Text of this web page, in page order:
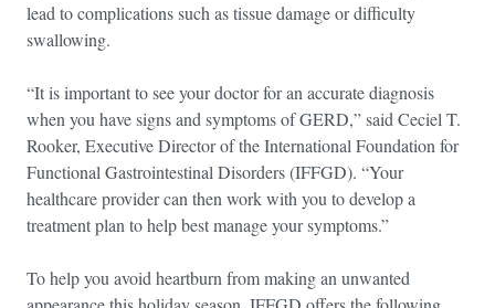
lead to complications such as tissue damage or difficulty
swallowing.
“It is important to see your doctor for an accurate diagnosis
when you have signs and symptoms of GERD,” said Ceciel T.
Rooker, Executive Director of the International Foundation for
Functional Gastrointestinal Disorders (IFFGD). “Your
healthcare provider can then work with you to develop a
treatment plan to help best manage your symptoms.”
To help you avoid heartburn from making an unwanted